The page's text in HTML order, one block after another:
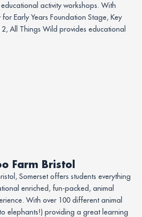
activity workshops. With
for Early Years Foundation Stage, Key
All Things Wild provides educational
Farm Bristol
Somerset offers students everything
enriched, fun-packed, animal
With over 100 different animal
elephants!) providing a great learning